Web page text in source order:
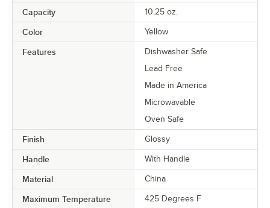
Capacity 10.25 oz.
Color Yellow
Features
Dishwasher Safe
Lead Free
Made in America
Microwavable
Oven Safe
Finish Glossy
Handle With Handle
Material China
Maximum Temperature 425 Degrees F